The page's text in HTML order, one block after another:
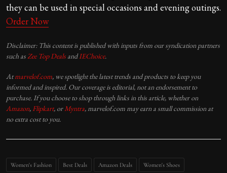
they can be used in special occasions and evening outings.
Order Now
Disclaimer: This content is published with inputs from our syndication partners
such as Zee Top Deals andIEChoice.
Atmarvelof.com, we spotlight the latest trends and products to keep you
informed and inspired. Our coverage is editorial, not an endorsement to
purchase. If you choose to shop through links in this article, whether on
Amazon, Flipkart, or Myntra, marvelof.com may earn a small commission at
no extra cost to you.
Women's Fashion Best Deals Amazon Deals Women's Shoes